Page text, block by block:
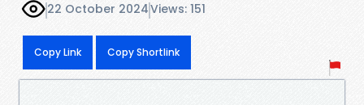
22 October 2024Views: 151
Copy Link Copy Shortlink